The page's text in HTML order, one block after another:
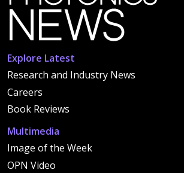
Explore Latest
Research and Industry News
Careers
Book Reviews
Multimedia
Image of the Week
OPN Video